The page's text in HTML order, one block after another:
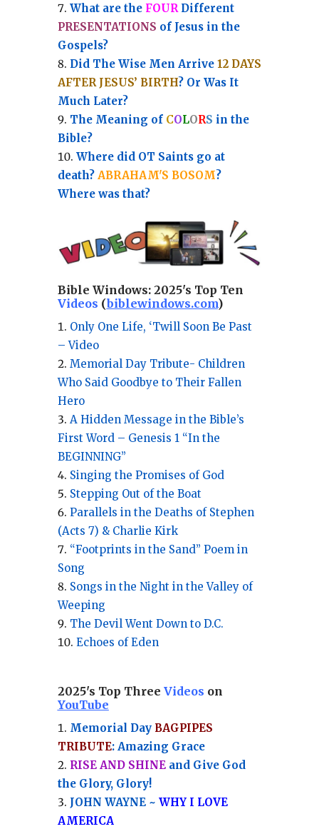
What are the FOURDifferent
PRESENTATIONS of Jesus in the
Gospels?
Did The Wise Men Arrive 12 DAYS
AFTER JESUS’ BIRTH? Or Was It
Much Later?
The Meaning of COLORS in the
Bible?
Where did OT Saints go at
death? ABRAHAM'S BOSOM?
Where was that?
Bible Windows: 2025's Top Ten
Videos (biblewindows.com)
Only One Life, ‘Twill Soon Be Past
– Video
Memorial Day Tribute- Children
Who Said Goodbye to Their Fallen
Hero
A Hidden Message in the Bible’s
First Word – Genesis 1 “In the
BEGINNING”
Singing the Promises of God
Stepping Out of the Boat
Parallels in the Deaths of Stephen
(Acts 7) & Charlie Kirk
“Footprints in the Sand” Poem in
Song
Songs in the Night in the Valley of
Weeping
The Devil Went Down to D.C.
Echoes of Eden
2025's Top Three Videos on
YouTube
Memorial Day BAGPIPES
TRIBUTE: Amazing Grace
RISE AND SHINEand Give God
the Glory, Glory!
JOHN WAYNE ~ WHY I LOVE
AMERICA